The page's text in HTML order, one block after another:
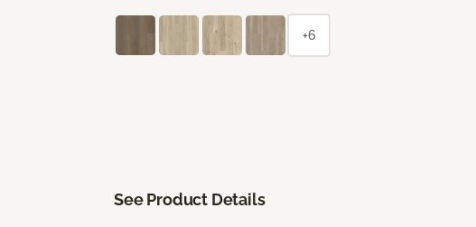
+6
See Product Details